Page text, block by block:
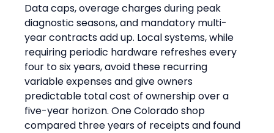
Data caps, overage charges during peak
diagnostic seasons, and mandatory multi-
year contracts add up. Local systems, while
requiring periodic hardware refreshes every
four to six years, avoid these recurring
variable expenses and give owners
predictable total cost of ownership over a
five-year horizon. One Colorado shop
compared three years of receipts and found